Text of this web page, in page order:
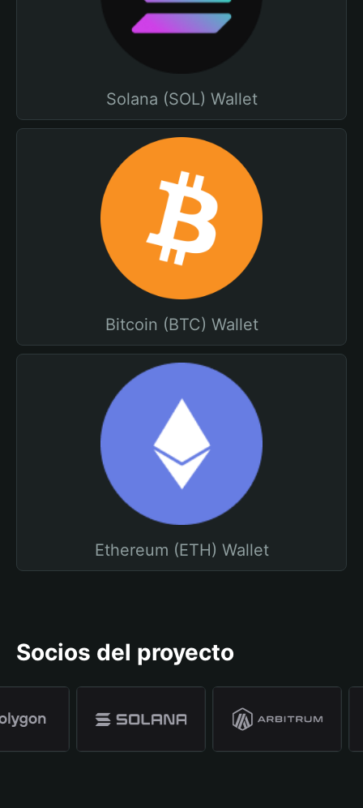
Solana (SOL) Wallet
Bitcoin (BTC) Wallet
Ethereum (ETH) Wallet
Socios del proyecto